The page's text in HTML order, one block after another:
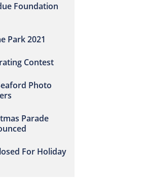
Foundation
Park 2021
Contest
Photo
Parade
For Holiday